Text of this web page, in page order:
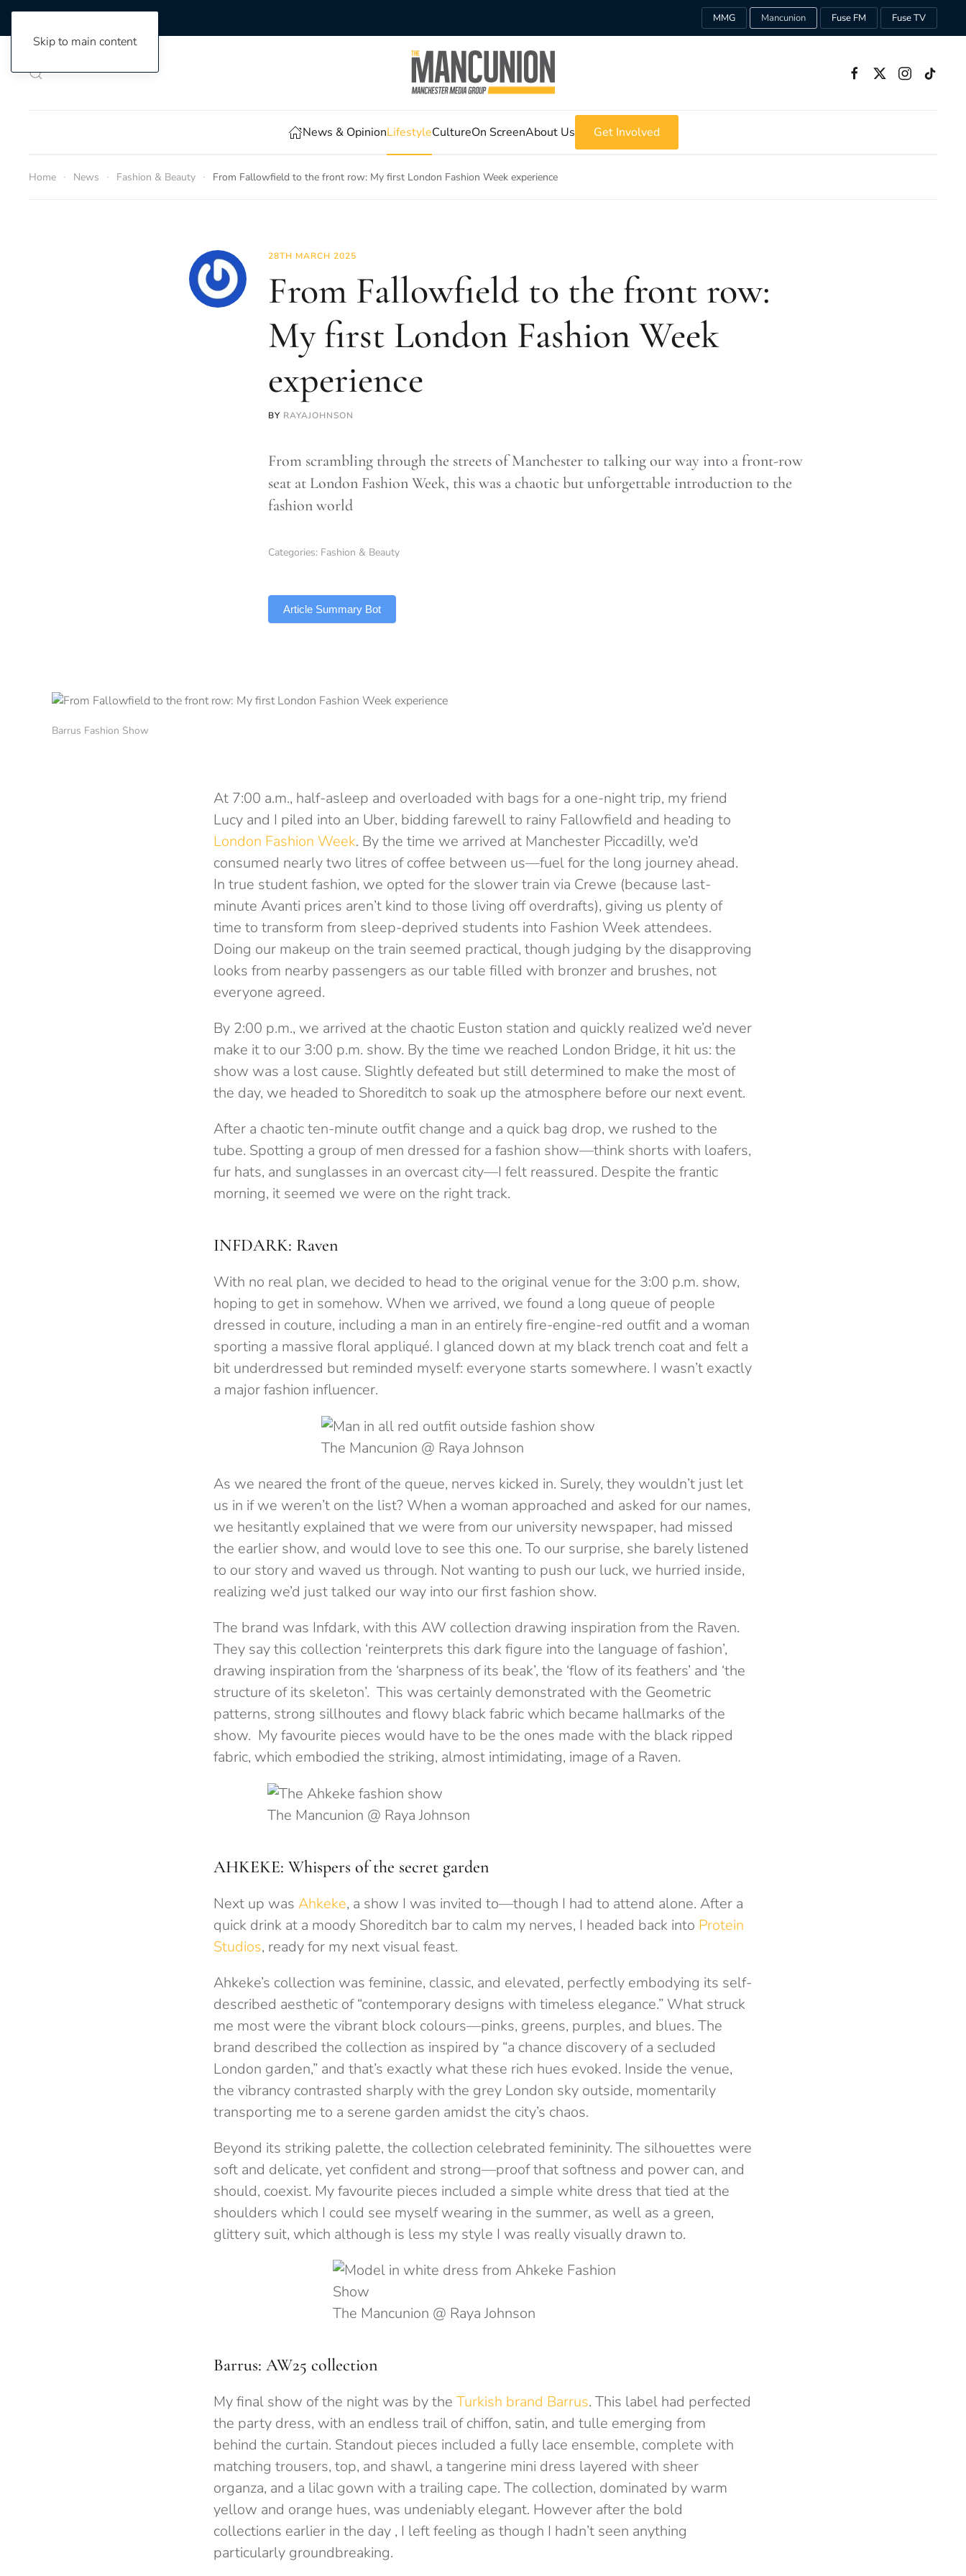
Skip to main content
MMG Mancunion Fuse FM Fuse TV
News & OpinionLifestyleCultureOn ScreenAbout Us Get Involved
Home News Fashion & Beauty From Fallowfield to the front row: My first London Fashion Week experience
28TH MARCH 2025
From Fallowfield to the front row:
My first London Fashion Week
experience
BY RAYAJOHNSON
From scrambling through the streets of Manchester to talking our way into a front-row
seat at London Fashion Week, this was a chaotic but unforgettable introduction to the
fashion world
Categories: Fashion & Beauty
Article Summary Bot
Barrus Fashion Show
At 7:00 a.m., half-asleep and overloaded with bags for a one-night trip, my friend
Lucy and I piled into an Uber, bidding farewell to rainy Fallowfield and heading to
London Fashion Week. By the time we arrived at Manchester Piccadilly, we’d
consumed nearly two litres of coffee between us—fuel for the long journey ahead.
In true student fashion, we opted for the slower train via Crewe (because last-
minute Avanti prices aren’t kind to those living off overdrafts), giving us plenty of
time to transform from sleep-deprived students into Fashion Week attendees.
Doing our makeup on the train seemed practical, though judging by the disapproving
looks from nearby passengers as our table filled with bronzer and brushes, not
everyone agreed.
By 2:00 p.m., we arrived at the chaotic Euston station and quickly realized we’d never
make it to our 3:00 p.m. show. By the time we reached London Bridge, it hit us: the
show was a lost cause. Slightly defeated but still determined to make the most of
the day, we headed to Shoreditch to soak up the atmosphere before our next event.
After a chaotic ten-minute outfit change and a quick bag drop, we rushed to the
tube. Spotting a group of men dressed for a fashion show—think shorts with loafers,
fur hats, and sunglasses in an overcast city—I felt reassured. Despite the frantic
morning, it seemed we were on the right track.
INFDARK: Raven
With no real plan, we decided to head to the original venue for the 3:00 p.m. show,
hoping to get in somehow. When we arrived, we found a long queue of people
dressed in couture, including a man in an entirely fire-engine-red outfit and a woman
sporting a massive floral appliqué. I glanced down at my black trench coat and felt a
bit underdressed but reminded myself: everyone starts somewhere. I wasn’t exactly
a major fashion influencer.
The Mancunion @ Raya Johnson
As we neared the front of the queue, nerves kicked in. Surely, they wouldn’t just let
us in if we weren’t on the list? When a woman approached and asked for our names,
we hesitantly explained that we were from our university newspaper, had missed
the earlier show, and would love to see this one. To our surprise, she barely listened
to our story and waved us through. Not wanting to push our luck, we hurried inside,
realizing we’d just talked our way into our first fashion show.
The brand was Infdark, with this AW collection drawing inspiration from the Raven.
They say this collection ‘reinterprets this dark figure into the language of fashion’,
drawing inspiration from the ‘sharpness of its beak’, the ‘flow of its feathers’ and ‘the
structure of its skeleton’. This was certainly demonstrated with the Geometric
patterns, strong sillhoutes and flowy black fabric which became hallmarks of the
show. My favourite pieces would have to be the ones made with the black ripped
fabric, which embodied the striking, almost intimidating, image of a Raven.
The Mancunion @ Raya Johnson
AHKEKE: Whispers of the secret garden
Next up was Ahkeke, a show I was invited to—though I had to attend alone. After a
quick drink at a moody Shoreditch bar to calm my nerves, I headed back into Protein
Studios, ready for my next visual feast.
Ahkeke’s collection was feminine, classic, and elevated, perfectly embodying its self-
described aesthetic of “contemporary designs with timeless elegance.” What struck
me most were the vibrant block colours—pinks, greens, purples, and blues. The
brand described the collection as inspired by “a chance discovery of a secluded
London garden,” and that’s exactly what these rich hues evoked. Inside the venue,
the vibrancy contrasted sharply with the grey London sky outside, momentarily
transporting me to a serene garden amidst the city’s chaos.
Beyond its striking palette, the collection celebrated femininity. The silhouettes were
soft and delicate, yet confident and strong—proof that softness and power can, and
should, coexist. My favourite pieces included a simple white dress that tied at the
shoulders which I could see myself wearing in the summer, as well as a green,
glittery suit, which although is less my style I was really visually drawn to.
The Mancunion @ Raya Johnson
Barrus: AW25 collection
My final show of the night was by the Turkish brand Barrus. This label had perfected
the party dress, with an endless trail of chiffon, satin, and tulle emerging from
behind the curtain. Standout pieces included a fully lace ensemble, complete with
matching trousers, top, and shawl, a tangerine mini dress layered with sheer
organza, and a lilac gown with a trailing cape. The collection, dominated by warm
yellow and orange hues, was undeniably elegant. However after the bold
collections earlier in the day , I left feeling as though I hadn’t seen anything
particularly groundbreaking.